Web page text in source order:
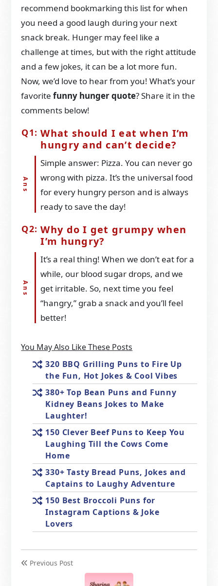
recommend bookmarking this list for when
you need a good laugh during your next
snack break. Hunger may feel like a
challenge at times, but with the right attitude
and a few jokes, it can be a lot more fun.
Now, we’d love to hear from you! What’s your
favoritefunny hunger quote? Share it in the
comments below!
What should I eat when I’m
hungry and can’t decide?
Simple answer: Pizza. You can never go
wrong with pizza. It’s the universal food
for every hungry person and is always
ready to save the day!
Why do I get grumpy when
I’m hungry?
It’s a real thing! When we don’t eat for a
while, our blood sugar drops, and we
get irritable. So, next time you feel
“hangry,” grab a snack and you’ll feel
better!
You May Also Like These Posts
320 BBQ Grilling Puns to Fire Up
the Fun, Hot Jokes & Cool Vibes
380+ Top Bean Puns and Funny
Kidney Beans Jokes to Make
Laughter!
150 Clever Beef Puns to Keep You
Laughing Till the Cows Come
Home
330+ Tasty Bread Puns, Jokes and
Captains to Laughy Adventure
150 Best Broccoli Puns for
Instagram Captions & Joke
Lovers
Previous Post